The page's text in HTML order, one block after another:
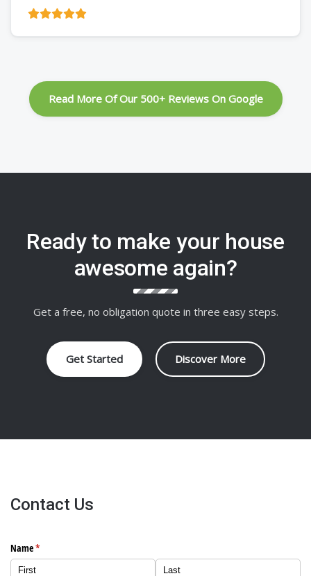
Read More Of Our 500+ Reviews On Google
Ready to make your house
awesome again?
Get a free, no obligation quote in three easy steps.
Get Started Discover More
Contact Us
Name*
(required)